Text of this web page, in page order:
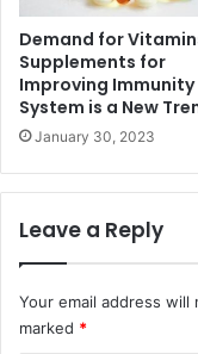
Demand for
Supplements for
Improving Immunity
System is a New
January 30, 2023
Leave a Reply
Your email address will
marked *